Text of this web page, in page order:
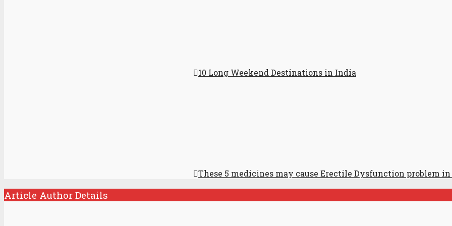
10 Long Weekend Destinations in India
These 5 medicines may cause Erectile Dysfunction problem in
Article Author Details